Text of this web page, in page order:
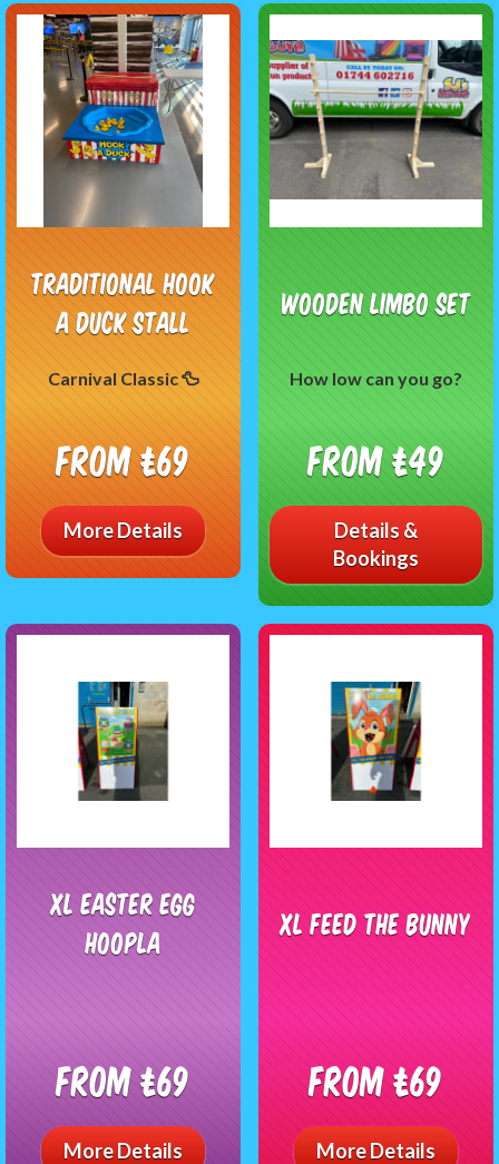
Traditional Hook
A Duck Stall
Carnival Classic 🦆
From £69
More Details
Wooden Limbo Set
How low can you go?
From £49
Details &
Bookings
XL Easter Egg
Hoopla
From £69
More Details
XL Feed the Bunny
From £69
More Details